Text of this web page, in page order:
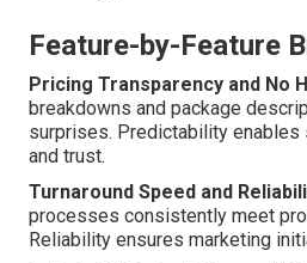
Feature-by-Feature
Pricing Transparency and No
breakdowns and package
surprises. Predictability enables
and trust.
Turnaround Speed and
processes consistently meet
Reliability ensures marketing